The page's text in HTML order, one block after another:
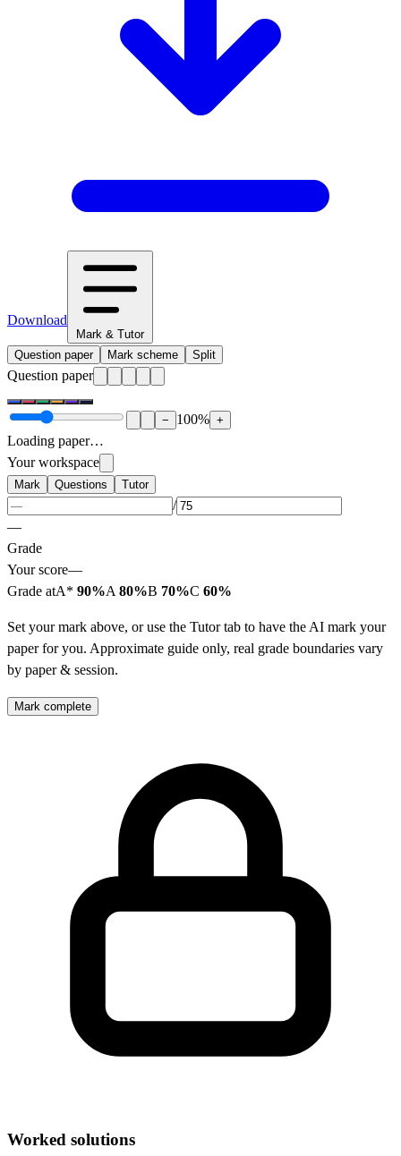
Download
Mark & Tutor
Question paper
Mark scheme Split
Question paper
− 100% +
Loading paper…
Your workspace
Mark Questions Tutor
/
—
Grade
Your score—
Grade atA* 90%A 80%B 70%C 60%
Set your mark above, or use the Tutor tab to have the AI mark your
paper for you. Approximate guide only, real grade boundaries vary
by paper & session.
Mark complete
Worked solutions